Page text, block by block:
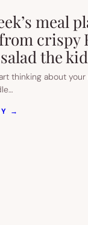
meal
crispy
the
thinking about
→